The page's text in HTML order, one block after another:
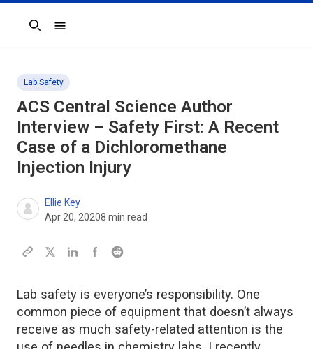
Search
Lab Safety
ACS Central Science Author
Interview – Safety First: A Recent
Case of a Dichloromethane
Injection Injury
Ellie Key
Apr 20, 20208 min read
Lab safety is everyone’s responsibility. One
common piece of equipment that doesn’t always
receive as much safety-related attention is the